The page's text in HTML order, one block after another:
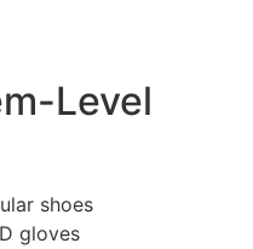
Level
shoes
gloves